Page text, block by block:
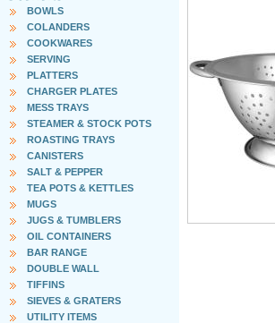
BOWLS
COLANDERS
COOKWARES
SERVING
PLATTERS
CHARGER PLATES
MESS TRAYS
STEAMER & STOCK POTS
ROASTING TRAYS
CANISTERS
SALT & PEPPER
TEA POTS & KETTLES
MUGS
JUGS & TUMBLERS
OIL CONTAINERS
BAR RANGE
DOUBLE WALL
TIFFINS
SIEVES & GRATERS
UTILITY ITEMS